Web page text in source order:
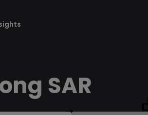
SAR